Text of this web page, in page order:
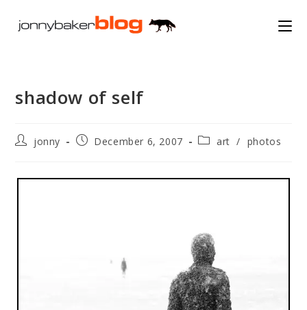
shadow of self
Postjonny
PostDecember 6, 2007
Postart / photos